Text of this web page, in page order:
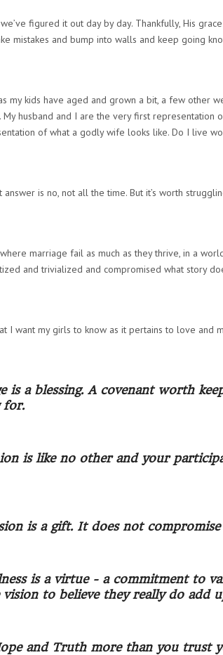
figured it out day by day. Thankfully, His
mistakes and bump into walls and keep going
my kids have aged and grown a bit, a few other
My husband and I are the very first representation
of what a godly wife looks like. Do I live
answer is no, not all the time. But it’s worth
marriage fail as much as they thrive, in a
and trivialized and compromised what story
I want my girls to know as it pertains to love and
is a blessing. A covenant worth
for.
is like no other and your
is a gift. It does not
is a virtue - a commitment to
vision to believe they really do add
and Truth more than you trust